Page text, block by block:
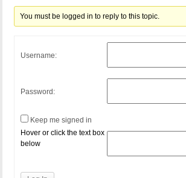
You must be logged in to reply to this topic.
Username:
Password:
Keep me signed in
Hover or click the text box
below